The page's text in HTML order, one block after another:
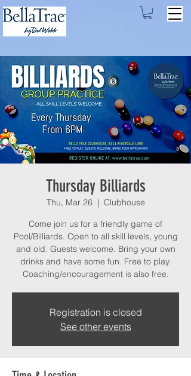
Thursday Billiards
Thu, Mar 26
  |
Clubhouse
Come join us for a friendly game of
Pool/Billiards. Open to all skill levels, young
and old. Guests welcome. Bring your own
drinks and have some fun. Free to play.
Coaching/encouragement is also free.
Registration is closed
See other events